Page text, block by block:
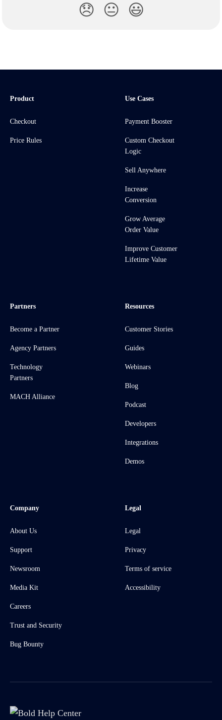
😞 😐 😃
Product
Checkout
Price Rules
Use Cases
Payment Booster
Custom Checkout
Logic
Sell Anywhere
Increase
Conversion
Grow Average
Order Value
Improve Customer
Lifetime Value
Partners
Become a Partner
Agency Partners
Technology
Partners
MACH Alliance
Resources
Customer Stories
Guides
Webinars
Blog
Podcast
Developers
Integrations
Demos
Company
About Us
Support
Newsroom
Media Kit
Careers
Trust and Security
Bug Bounty
Legal
Legal
Privacy
Terms of service
Accessibility